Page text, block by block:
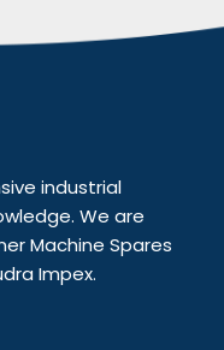
industrial
We are
Machine Spares
Impex.